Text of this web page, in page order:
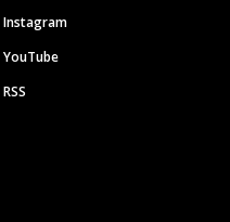
Instagram
YouTube
RSS